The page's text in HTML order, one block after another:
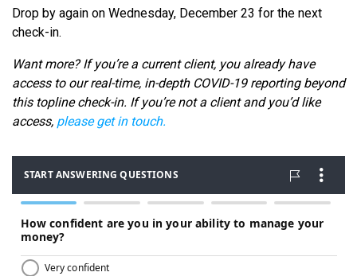
Drop by again on Wednesday, December 23 for the next
check-in.
Want more? If you’re a current client, you already have
access to our real-time, in-depth COVID-19 reporting beyond
this topline check-in. If you’re not a client and you’d like
access, please get in touch.